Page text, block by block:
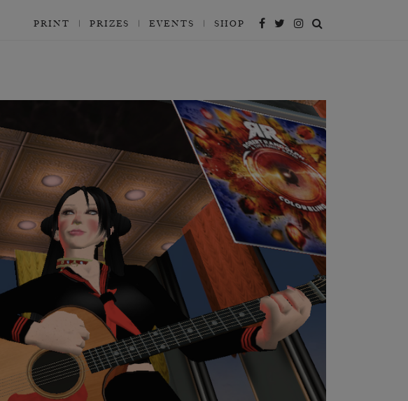
PRINT PRIZES EVENTS SHOP